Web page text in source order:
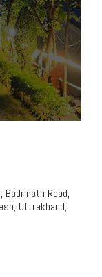
Road,
Uttrakhand,